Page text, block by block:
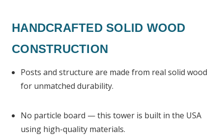
HANDCRAFTED SOLID WOOD
CONSTRUCTION
Posts and structure are made from real solid wood
for unmatched durability.
No particle board — this tower is built in the USA
using high-quality materials.